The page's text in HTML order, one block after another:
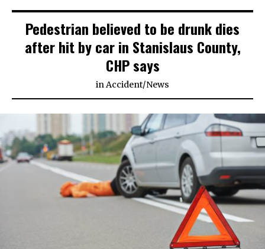
Pedestrian believed to be drunk dies
after hit by car in Stanislaus County,
CHP says
inAccident/News